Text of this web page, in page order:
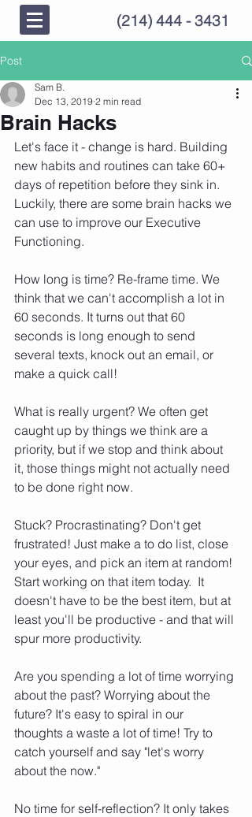
(214) 444 - 3431
Post
Brain Hacks
Sam B.
Dec 13, 2019 2 min read
Let's face it - change is hard. Building
new habits and routines can take 60+
days of repetition before they sink in.
Luckily, there are some brain hacks we
can use to improve our Executive
Functioning.
How long is time? Re-frame time. We
think that we can't accomplish a lot in
60 seconds. It turns out that 60
seconds is long enough to send
several texts, knock out an email, or
make a quick call!
What is really urgent? We often get
caught up by things we think are a
priority, but if we stop and think about
it, those things might not actually need
to be done right now.
Stuck? Procrastinating? Don't get
frustrated! Just make a to do list, close
your eyes, and pick an item at random!
Start working on that item today.  It
doesn't have to be the best item, but at
least you'll be productive - and that will
spur more productivity.
Are you spending a lot of time worrying
about the past? Worrying about the
future? It's easy to spiral in our
thoughts a waste a lot of time! Try to
catch yourself and say "let's worry
about the now."
No time for self-reflection? It only takes